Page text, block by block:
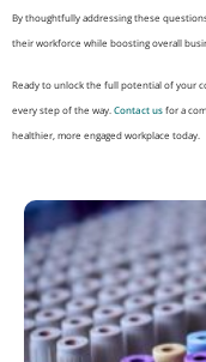
By thoughtfully addressing these
their workforce while boosting overall
Ready to unlock the full potential of your
every step of the way. Contact usfor a
healthier, more engaged workplace today.